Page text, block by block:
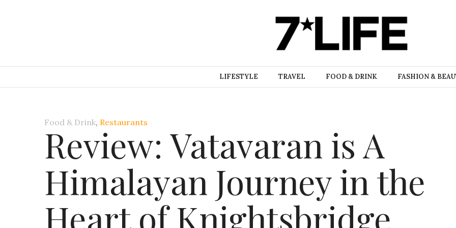
LIFESTYLE TRAVEL FOOD & DRINK FASHION &
Food & Drink, Restaurants
Review: Vatavaran is A
Himalayan Journey in the
Heart of Knightsbridge